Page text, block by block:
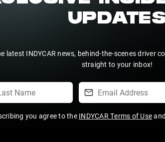
latest INDYCAR news, behind-the-scenes driver
straight to your inbox!
you agree to the INDYCAR Terms of Use